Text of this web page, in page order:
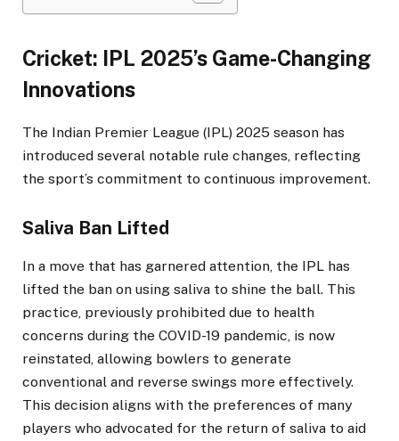
Cricket: IPL 2025’s Game-Changing
Innovations
The Indian Premier League (IPL) 2025 season has
introduced several notable rule changes, reflecting
the sport’s commitment to continuous improvement.​
Saliva Ban Lifted
In a move that has garnered attention, the IPL has
lifted the ban on using saliva to shine the ball. This
practice, previously prohibited due to health
concerns during the COVID-19 pandemic, is now
reinstated, allowing bowlers to generate
conventional and reverse swings more effectively.
This decision aligns with the preferences of many
players who advocated for the return of saliva to aid